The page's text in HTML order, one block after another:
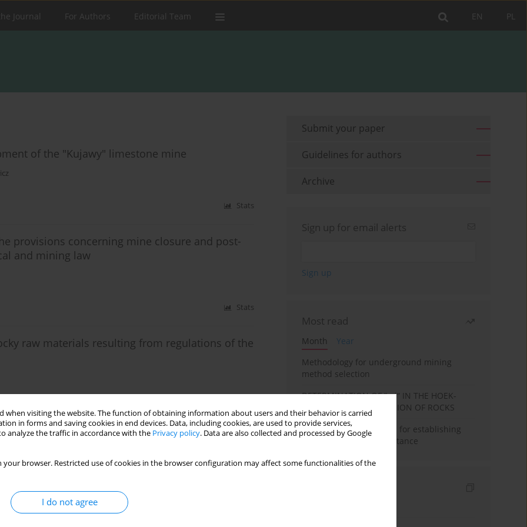
when visiting the website. The function of obtaining information about users and their behavior is carried
in forms and saving cookies in end devices. Data, including cookies, are used to provide services,
analyze the traffic in accordance with the Privacy policy. Data are also collected and processed by Google
your browser. Restricted use of cookies in the browser configuration may affect some functionalities of the
I do not agree
PL
EN
Journal For Authors Editorial Team
of the "Kujawy" limestone mine
Stats
provisions concerning mine closure and post-
and mining law
Stats
raw materials resulting from regulations of the
Stats
Submit your paper
Guidelines for authors
Archive
Sign up for email alerts
Most read
Month
Year
Methodology for underground mining
method selection
DETERMINATION OF “mi” IN THE HOEK-
BROWN FAILURE CRITERION OF ROCKS
New theoretical method for establishing
indentation rolling resistance